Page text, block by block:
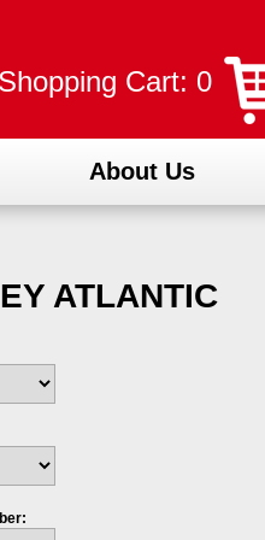
Shopping Cart: 0
About Us
ATLANTIC